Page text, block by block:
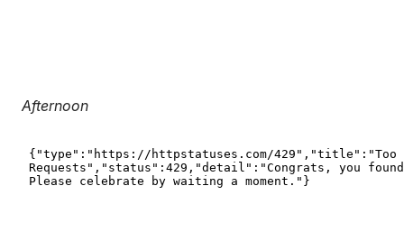
Afternoon